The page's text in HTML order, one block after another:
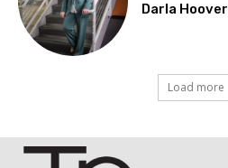
Darla Hoover
Load more